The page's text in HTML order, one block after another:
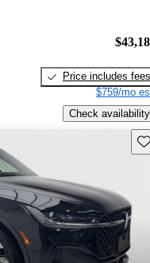
Price includes fees
$759/mo
Check availability